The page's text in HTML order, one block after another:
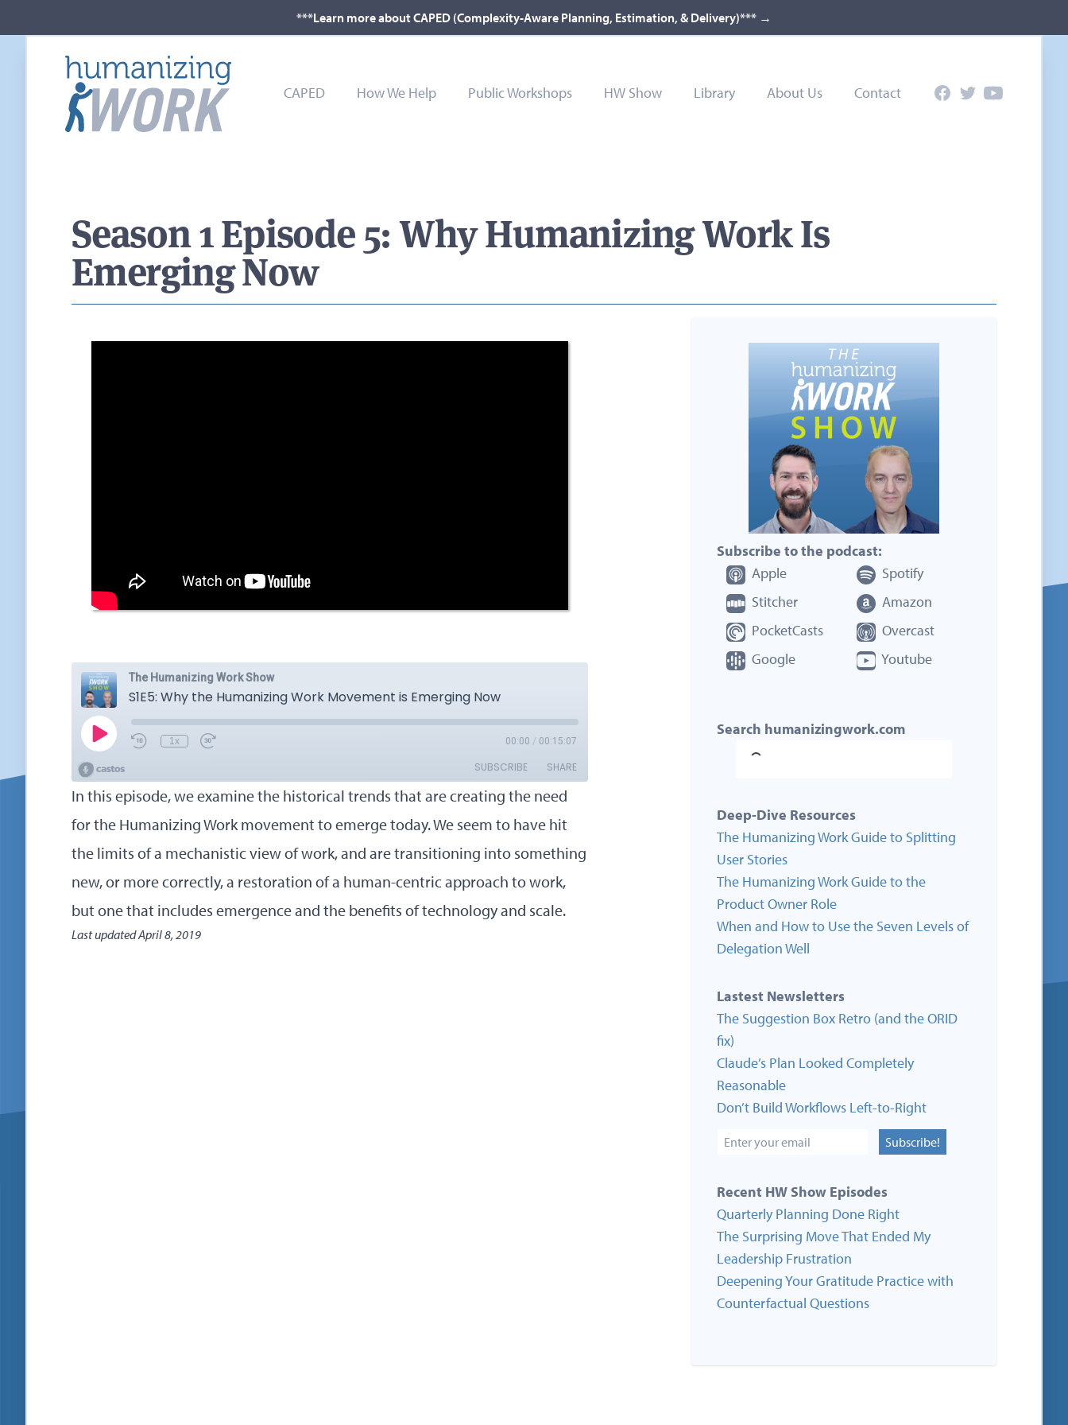
***Learn more about CAPED (Complexity-Aware Planning, Estimation, & Delivery)*** →
CAPED How We Help Public Workshops HW Show Library About Us Contact FacebookTwitterYouTube
Season 1 Episode 5: Why Humanizing Work Is
Emerging Now
In this episode, we examine the historical trends that are creating the need
for the Humanizing Work movement to emerge today. We seem to have hit
the limits of a mechanistic view of work, and are transitioning into something
new, or more correctly, a restoration of a human-centric approach to work,
but one that includes emergence and the benefits of technology and scale.
Last updatedApril 8, 2019
Subscribe to the podcast:
Apple
Spotify
Stitcher
Amazon
PocketCasts
Overcast
Google
Youtube
Search humanizingwork.com
Deep-Dive Resources
The Humanizing Work Guide to Splitting
User Stories
The Humanizing Work Guide to the
Product Owner Role
When and How to Use the Seven Levels of
Delegation Well
Lastest Newsletters
The Suggestion Box Retro (and the ORID
fix)
Claude’s Plan Looked Completely
Reasonable
Don’t Build Workflows Left-to-Right
Subscribe!
Recent HW Show Episodes
Quarterly Planning Done Right
The Surprising Move That Ended My
Leadership Frustration
Deepening Your Gratitude Practice with
Counterfactual Questions